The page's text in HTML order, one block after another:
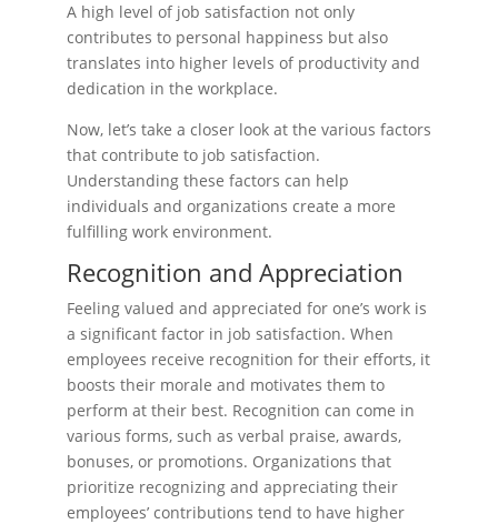
A high level of job satisfaction not only
contributes to personal happiness but also
translates into higher levels of productivity and
dedication in the workplace.
Now, let’s take a closer look at the various factors
that contribute to job satisfaction.
Understanding these factors can help
individuals and organizations create a more
fulfilling work environment.
Recognition and Appreciation
Feeling valued and appreciated for one’s work is
a significant factor in job satisfaction. When
employees receive recognition for their efforts, it
boosts their morale and motivates them to
perform at their best. Recognition can come in
various forms, such as verbal praise, awards,
bonuses, or promotions. Organizations that
prioritize recognizing and appreciating their
employees’ contributions tend to have higher